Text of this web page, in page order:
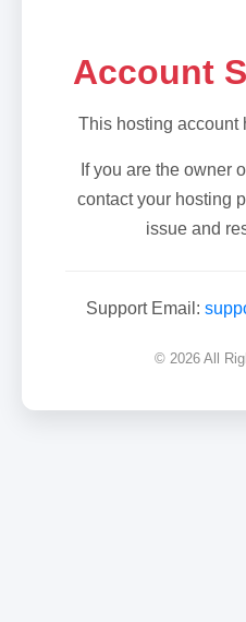
Account
This hosting account
If you are the owner
contact your hosting
issue and
Support Email:
© 2026 All